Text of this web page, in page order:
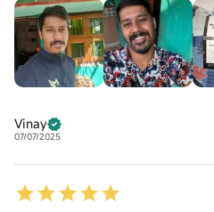
Vinay
07/07/2025